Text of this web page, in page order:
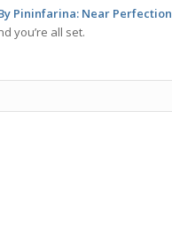
Pininfarina: Near Perfection
you’re all set.